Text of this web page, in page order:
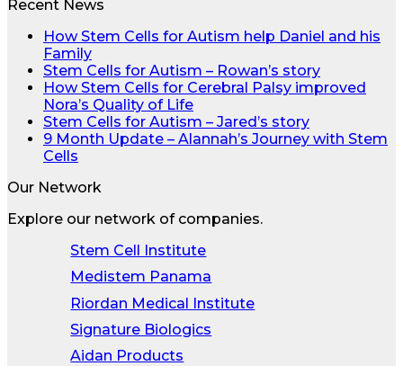
Recent News
How Stem Cells for Autism help Daniel and his
Family
Stem Cells for Autism – Rowan’s story
How Stem Cells for Cerebral Palsy improved
Nora’s Quality of Life
Stem Cells for Autism – Jared’s story
9 Month Update – Alannah’s Journey with Stem
Cells
Our Network
Explore our network of companies.
Stem Cell Institute
Medistem Panama
Riordan Medical Institute
Signature Biologics
Aidan Products